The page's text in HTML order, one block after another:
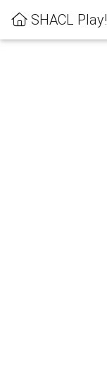
SHACL Play!